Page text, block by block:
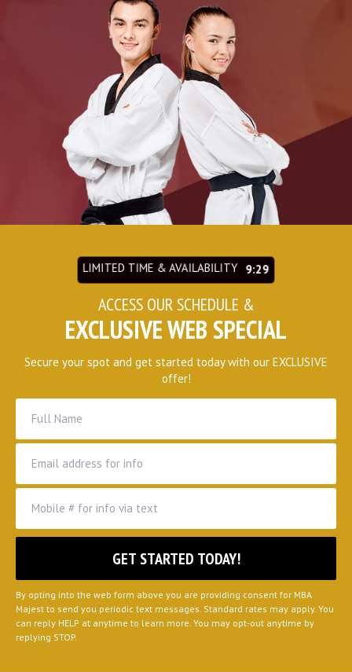
REQUEST INFORMATION
LIMITED TIME & AVAILABILITY 9:27
ACCESS OUR SCHEDULE &
EXCLUSIVE WEB SPECIAL
Secure your spot and get started today with our EXCLUSIVE
offer!
By opting into the web form above you are providing consent for MBA
Majest to send you periodic text messages. Standard rates may apply. You
can reply HELP at anytime to learn more. You may opt-out anytime by
replying STOP.